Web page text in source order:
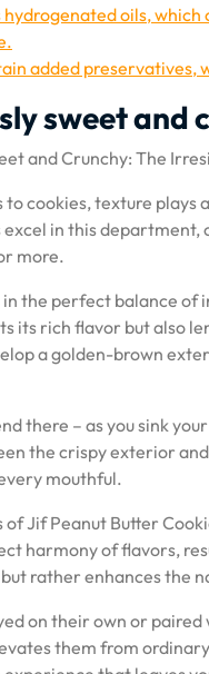
oils, which
added preservatives,
sweet and
and Crunchy: The
to cookies, texture
excel in this
more.
the perfect balance of
its rich flavor but also
a golden-brown
there – as you sink
the crispy exterior
mouthful.
of Jif Peanut Butter
harmony of flavors,
rather enhances the
on their own or paired
them from